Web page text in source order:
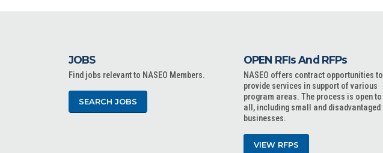
JOBS
Find jobs relevant to NASEO Members.
SEARCH JOBS
OPEN RFIs And RFPs
NASEO offers contract opportunities to
provide services in support of various
program areas. The process is open to
all, including small and disadvantaged
businesses.
VIEW RFPS